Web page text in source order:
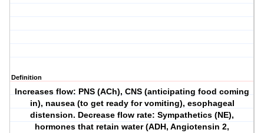
Definition
Increases flow: PNS (ACh), CNS (anticipating food coming
in), nausea (to get ready for vomiting), esophageal
distension. Decrease flow rate: Sympathetics (NE),
hormones that retain water (ADH, Angiotensin 2,